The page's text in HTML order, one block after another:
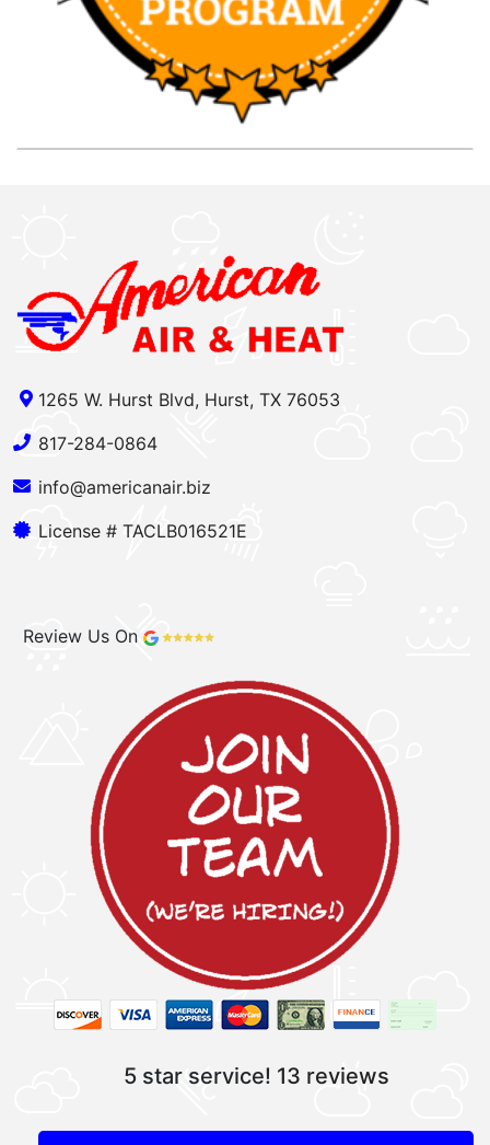
1265 W. Hurst Blvd, Hurst, TX 76053
817-284-0864
info@americanair.biz
License # TACLB016521E
Review Us On
5 star service! 13 reviews